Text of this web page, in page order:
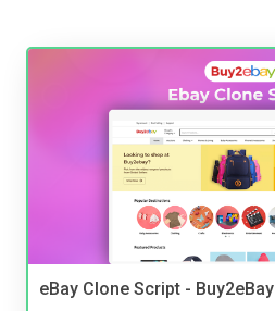
eBay Clone Script - Buy2eBay